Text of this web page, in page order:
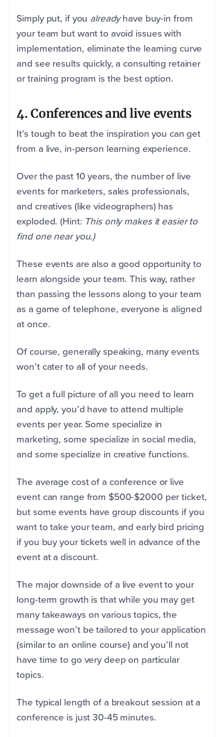
Simply put, if you alreadyhave buy-in from
your team but want to avoid issues with
implementation, eliminate the learning curve
and see results quickly, a consulting retainer
or training program is the best option.
4. Conferences and live events
It’s tough to beat the inspiration you can get
from a live, in-person learning experience.
Over the past 10 years, the number of live
events for marketers, sales professionals,
and creatives (like videographers) has
exploded. (Hint: This only makes it easier to
find one near you.)
These events are also a good opportunity to
learn alongside your team. This way, rather
than passing the lessons along to your team
as a game of telephone, everyone is aligned
at once.
Of course, generally speaking, many events
won’t cater to all of your needs.
To get a full picture of all you need to learn
and apply, you’d have to attend multiple
events per year. Some specialize in
marketing, some specialize in social media,
and some specialize in creative functions.
The average cost of a conference or live
event can range from $500-$2000 per ticket,
but some events have group discounts if you
want to take your team, and early bird pricing
if you buy your tickets well in advance of the
event at a discount.
The major downside of a live event to your
long-term growth is that while you may get
many takeaways on various topics, the
message won’t be tailored to your application
(similar to an online course) and you’ll not
have time to go very deep on particular
topics.
The typical length of a breakout session at a
conference is just 30-45 minutes.